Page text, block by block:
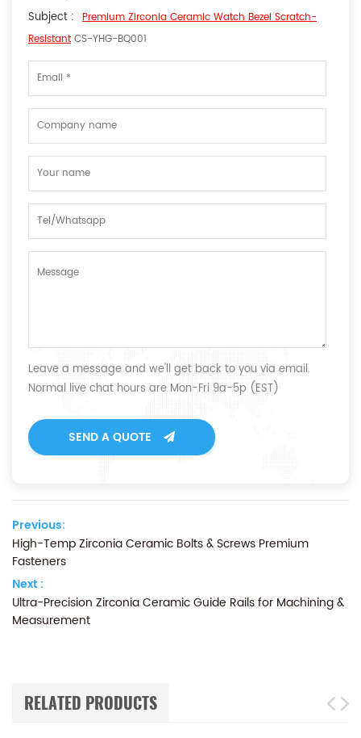
Subject : Premium Zirconia Ceramic Watch Bezel Scratch-
Resistant CS-YHG-BQ001
Leave a message and we'll get back to you via email.
Normal live chat hours are Mon-Fri 9a-5p (EST)
SEND A QUOTE
Previous:
High-Temp Zirconia Ceramic Bolts & Screws Premium
Fasteners
Next :
Ultra-Precision Zirconia Ceramic Guide Rails for Machining &
Measurement
RELATED PRODUCTS